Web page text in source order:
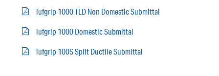
Tufgrip 1000 TLD Non Domestic Submittal
Tufgrip 1000 Domestic Submittal
Tufgrip 100S Split Ductile Submittal